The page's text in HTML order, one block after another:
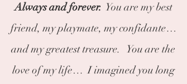
Always and forever. You are my best
friend, my playmate, my confidante…
and my greatest treasure. You are the
love of my life… I imagined you long